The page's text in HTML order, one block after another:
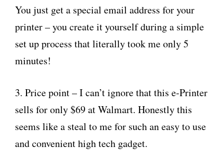
You just get a special email address for your
printer – you create it yourself during a simple
set up process that literally took me only 5
minutes!
3. Price point – I can’t ignore that this e-Printer
sells for only $69 at Walmart. Honestly this
seems like a steal to me for such an easy to use
and convenient high tech gadget.